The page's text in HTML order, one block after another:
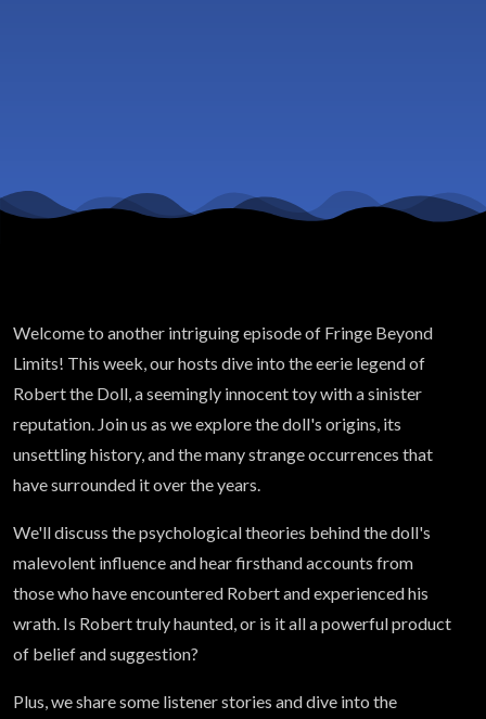
Welcome to another intriguing episode of Fringe Beyond
Limits! This week, our hosts dive into the eerie legend of
Robert the Doll, a seemingly innocent toy with a sinister
reputation. Join us as we explore the doll's origins, its
unsettling history, and the many strange occurrences that
have surrounded it over the years.
We'll discuss the psychological theories behind the doll's
malevolent influence and hear firsthand accounts from
those who have encountered Robert and experienced his
wrath. Is Robert truly haunted, or is it all a powerful product
of belief and suggestion?
Plus, we share some listener stories and dive into the